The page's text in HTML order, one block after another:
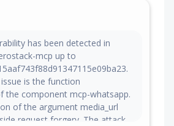
has been detected in
mcp up to
is the function
the component mcp-whatsapp.
of the argument media_url
request forgery. The attack